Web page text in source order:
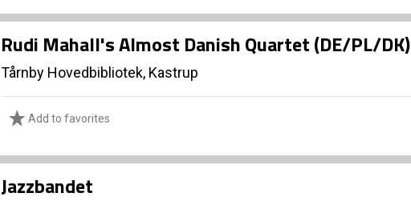
Rudi Mahall's Almost Danish Quartet (DE/PL/DK)
Tårnby Hovedbibliotek, Kastrup
Add to favorites
Jazzbandet